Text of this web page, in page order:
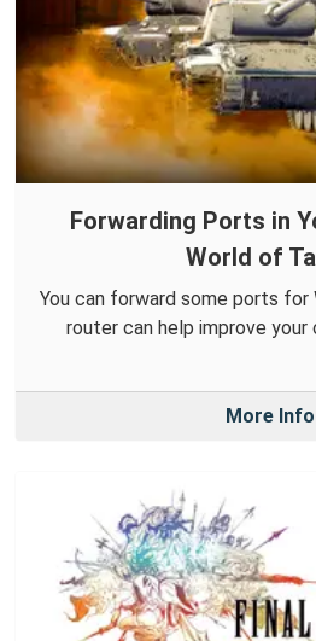
Forwarding Ports in
World of
You can forward some ports for
router can help improve your
More Info